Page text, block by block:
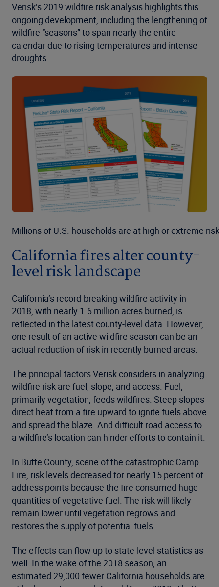
Verisk’s 2019 wildfire risk analysis highlights this
ongoing development, including the lengthening of
wildfire “seasons” to span nearly the entire
calendar due to rising temperatures and intense
droughts.
Millions of U.S. households are at high or extreme
California fires alter county-
level risk landscape
California’s record-breaking wildfire activity in
2018, with nearly 1.6 million acres burned, is
reflected in the latest county-level data. However,
one result of an active wildfire season can be an
actual reduction of risk in recently burned areas.
The principal factors Verisk considers in analyzing
wildfire risk are fuel, slope, and access. Fuel,
primarily vegetation, feeds wildfires. Steep slopes
direct heat from a fire upward to ignite fuels above
and spread the blaze. And difficult road access to
a wildfire’s location can hinder efforts to contain it.
In Butte County, scene of the catastrophic Camp
Fire, risk levels decreased for nearly 15 percent of
address points because the fire consumed huge
quantities of vegetative fuel. The risk will likely
remain lower until vegetation regrows and
restores the supply of potential fuels.
The effects can flow up to state-level statistics as
well. In the wake of the 2018 season, an
estimated 29,000 fewer California households are